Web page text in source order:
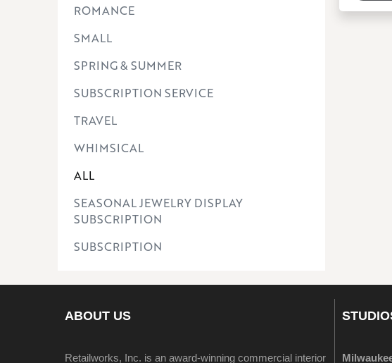
ROMANCE
SMALL
SPRING & SUMMER
SUBSCRIPTION SERVICE
TRAVEL
WHIMSICAL
SEASONAL JEWELRY DISPLAY
SUBSCRIPTION
SUBSCRIPTION
ALL
ABOUT US
Retailworks, Inc. is an award-winning commercial interior